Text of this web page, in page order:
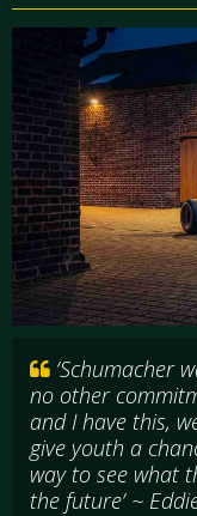
‘Schumacher
no other
and I have this,
give youth a
way to see what
the future’ ~